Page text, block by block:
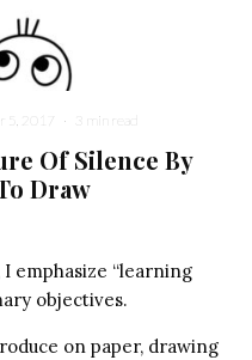
5, 2017 · 3 min read
Of Silence By
Draw
emphasize “learning
objectives.
on paper, drawing